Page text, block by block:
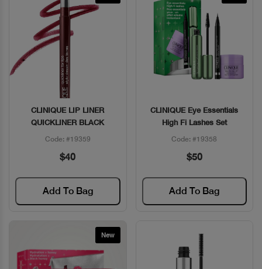
Quick View
CLINIQUE LIP LINER
QUICKLINER BLACK
Code: #19359
$40
Add To Bag
Quick View
CLINIQUE Eye Essentials
High Fi Lashes Set
Code: #19358
$50
Add To Bag
New